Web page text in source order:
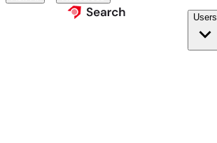
Users